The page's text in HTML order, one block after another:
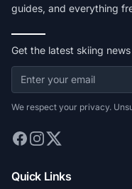
guides, and everything
Get the latest skiing
We respect your privacy.
Quick Links